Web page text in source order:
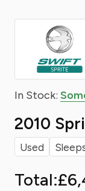
In Stock:
2010
Used
Total: